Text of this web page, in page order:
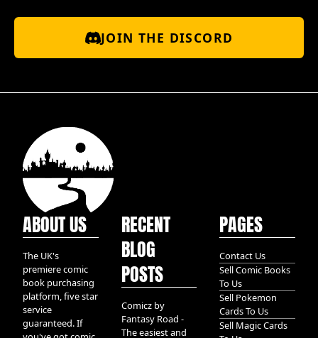
JOIN THE DISCORD
ABOUT US
The UK's
premiere comic
book purchasing
platform, five star
service
guaranteed. If
RECENT
BLOG
POSTS
Comicz by
Fantasy Road -
The easiest and
PAGES
Contact Us
Sell Comic Books
To Us
Sell Pokemon
Cards To Us
Sell Magic Cards